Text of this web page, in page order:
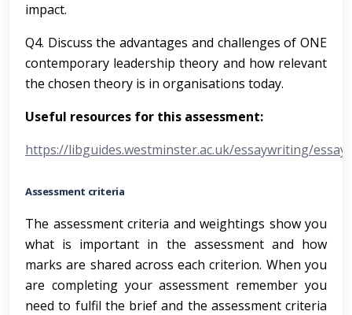
impact.
Q4. Discuss the advantages and challenges of ONE
contemporary leadership theory and how relevant
the chosen theory is in organisations today.
Useful resources for this assessment:
https://libguides.westminster.ac.uk/essaywriting/essays
Assessment criteria
The assessment criteria and weightings show you
what is important in the assessment and how
marks are shared across each criterion. When you
are completing your assessment remember you
need to fulfil the brief and the assessment criteria